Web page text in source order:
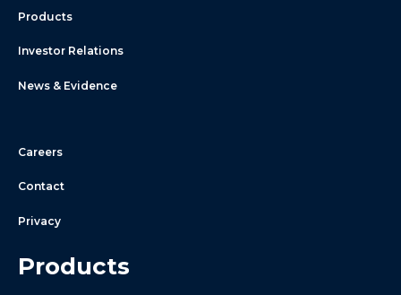
Products
Investor Relations
News & Evidence
Careers
Contact
Privacy
Products